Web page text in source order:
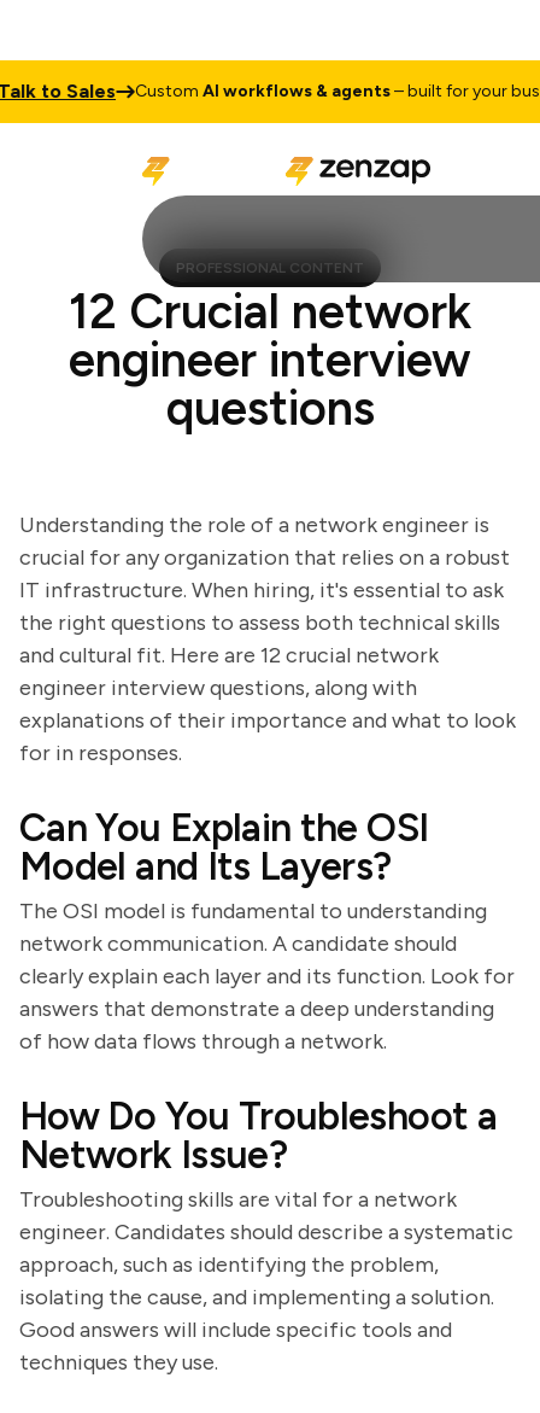
to Sales CustomAI workflows & agents– built for your
PROFESSIONAL CONTENT
12 Crucial network
engineer interview
questions
Understanding the role of a network engineer is
crucial for any organization that relies on a robust
IT infrastructure. When hiring, it's essential to ask
the right questions to assess both technical skills
and cultural fit. Here are 12 crucial network
engineer interview questions, along with
explanations of their importance and what to look
for in responses.
Can You Explain the OSI
Model and Its Layers?
The OSI model is fundamental to understanding
network communication. A candidate should
clearly explain each layer and its function. Look for
answers that demonstrate a deep understanding
of how data flows through a network.
How Do You Troubleshoot a
Network Issue?
Troubleshooting skills are vital for a network
engineer. Candidates should describe a systematic
approach, such as identifying the problem,
isolating the cause, and implementing a solution.
Good answers will include specific tools and
techniques they use.